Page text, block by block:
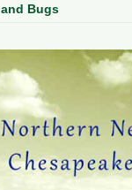
and Bugs